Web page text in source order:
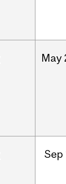
May
Sep